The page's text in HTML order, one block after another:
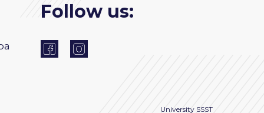
Follow us:
University SSST